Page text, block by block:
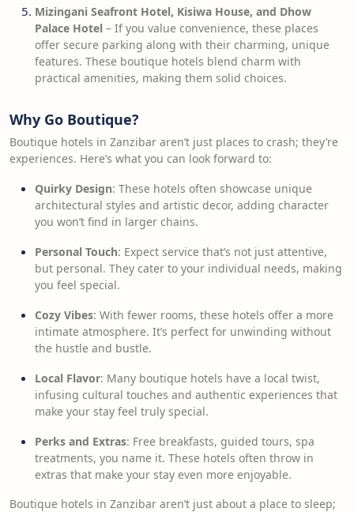
Mizingani Seafront Hotel, Kisiwa House, and Dhow
Palace Hotel – If you value convenience, these places
offer secure parking along with their charming, unique
features. These boutique hotels blend charm with
practical amenities, making them solid choices.
Why Go Boutique?
Boutique hotels in Zanzibar aren’t just places to crash; they’re
experiences. Here’s what you can look forward to:
Quirky Design: These hotels often showcase unique
architectural styles and artistic decor, adding character
you won’t find in larger chains.
Personal Touch: Expect service that’s not just attentive,
but personal. They cater to your individual needs, making
you feel special.
Cozy Vibes: With fewer rooms, these hotels offer a more
intimate atmosphere. It’s perfect for unwinding without
the hustle and bustle.
Local Flavor: Many boutique hotels have a local twist,
infusing cultural touches and authentic experiences that
make your stay feel truly special.
Perks and Extras: Free breakfasts, guided tours, spa
treatments, you name it. These hotels often throw in
extras that make your stay even more enjoyable.
Boutique hotels in Zanzibar aren’t just about a place to sleep;